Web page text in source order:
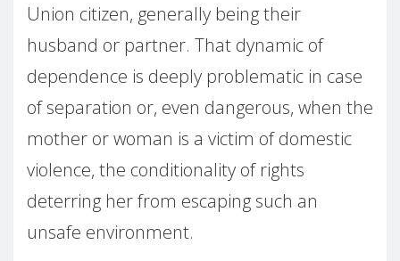
Union citizen, generally being their
husband or partner. That dynamic of
dependence is deeply problematic in case
of separation or, even dangerous, when the
mother or woman is a victim of domestic
violence, the conditionality of rights
deterring her from escaping such an
unsafe environment.